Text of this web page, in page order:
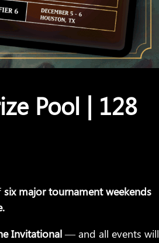
Pool | 128
six major tournament weekends
Invitational— and all events will